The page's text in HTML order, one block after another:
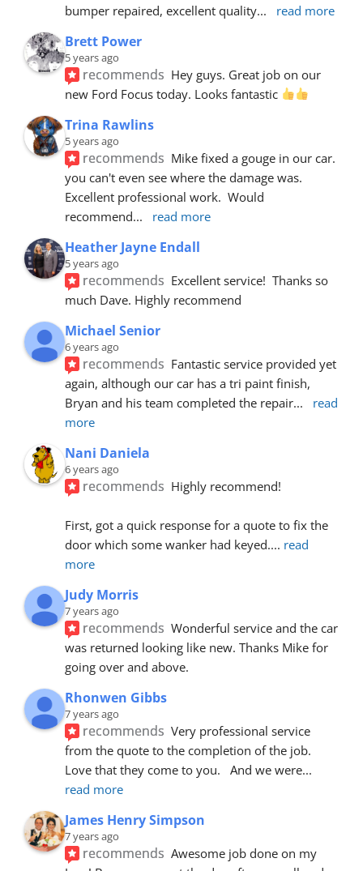
bumper repaired, excellent quality... read more
Brett Power
5 years ago
recommends Hey guys. Great job on our
new Ford Focus today. Looks fantastic
Trina Rawlins
5 years ago
recommends Mike fixed a gouge in our car.
you can't even see where the damage was.
Excellent professional work.  Would
recommend... read more
Heather Jayne Endall
5 years ago
recommends Excellent service!  Thanks so
much Dave. Highly recommend
Michael Senior
6 years ago
recommends Fantastic service provided yet
again, although our car has a tri paint finish,
Bryan and his team completed the repair...
read
more
Nani Daniela
6 years ago
recommends Highly recommend!
First, got a quick response for a quote to fix the
door which some wanker had keyed.... read
more
Judy Morris
7 years ago
recommends Wonderful service and the car
was returned looking like new. Thanks Mike for
going over and above.
Rhonwen Gibbs
7 years ago
recommends Very professional service
from the quote to the completion of the job.
Love that they come to you.   And we were
read more
James Henry Simpson
7 years ago
recommends Awesome job done on my